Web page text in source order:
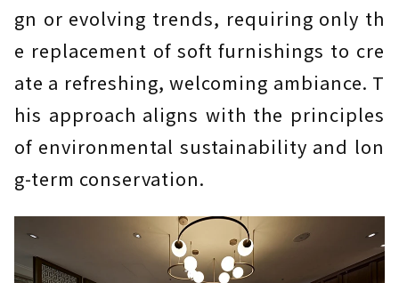
gn or evolving trends, requiring only th
e replacement of soft furnishings to cre
ate a refreshing, welcoming ambiance. T
his approach aligns with the principles
of environmental sustainability and lon
g-term conservation.